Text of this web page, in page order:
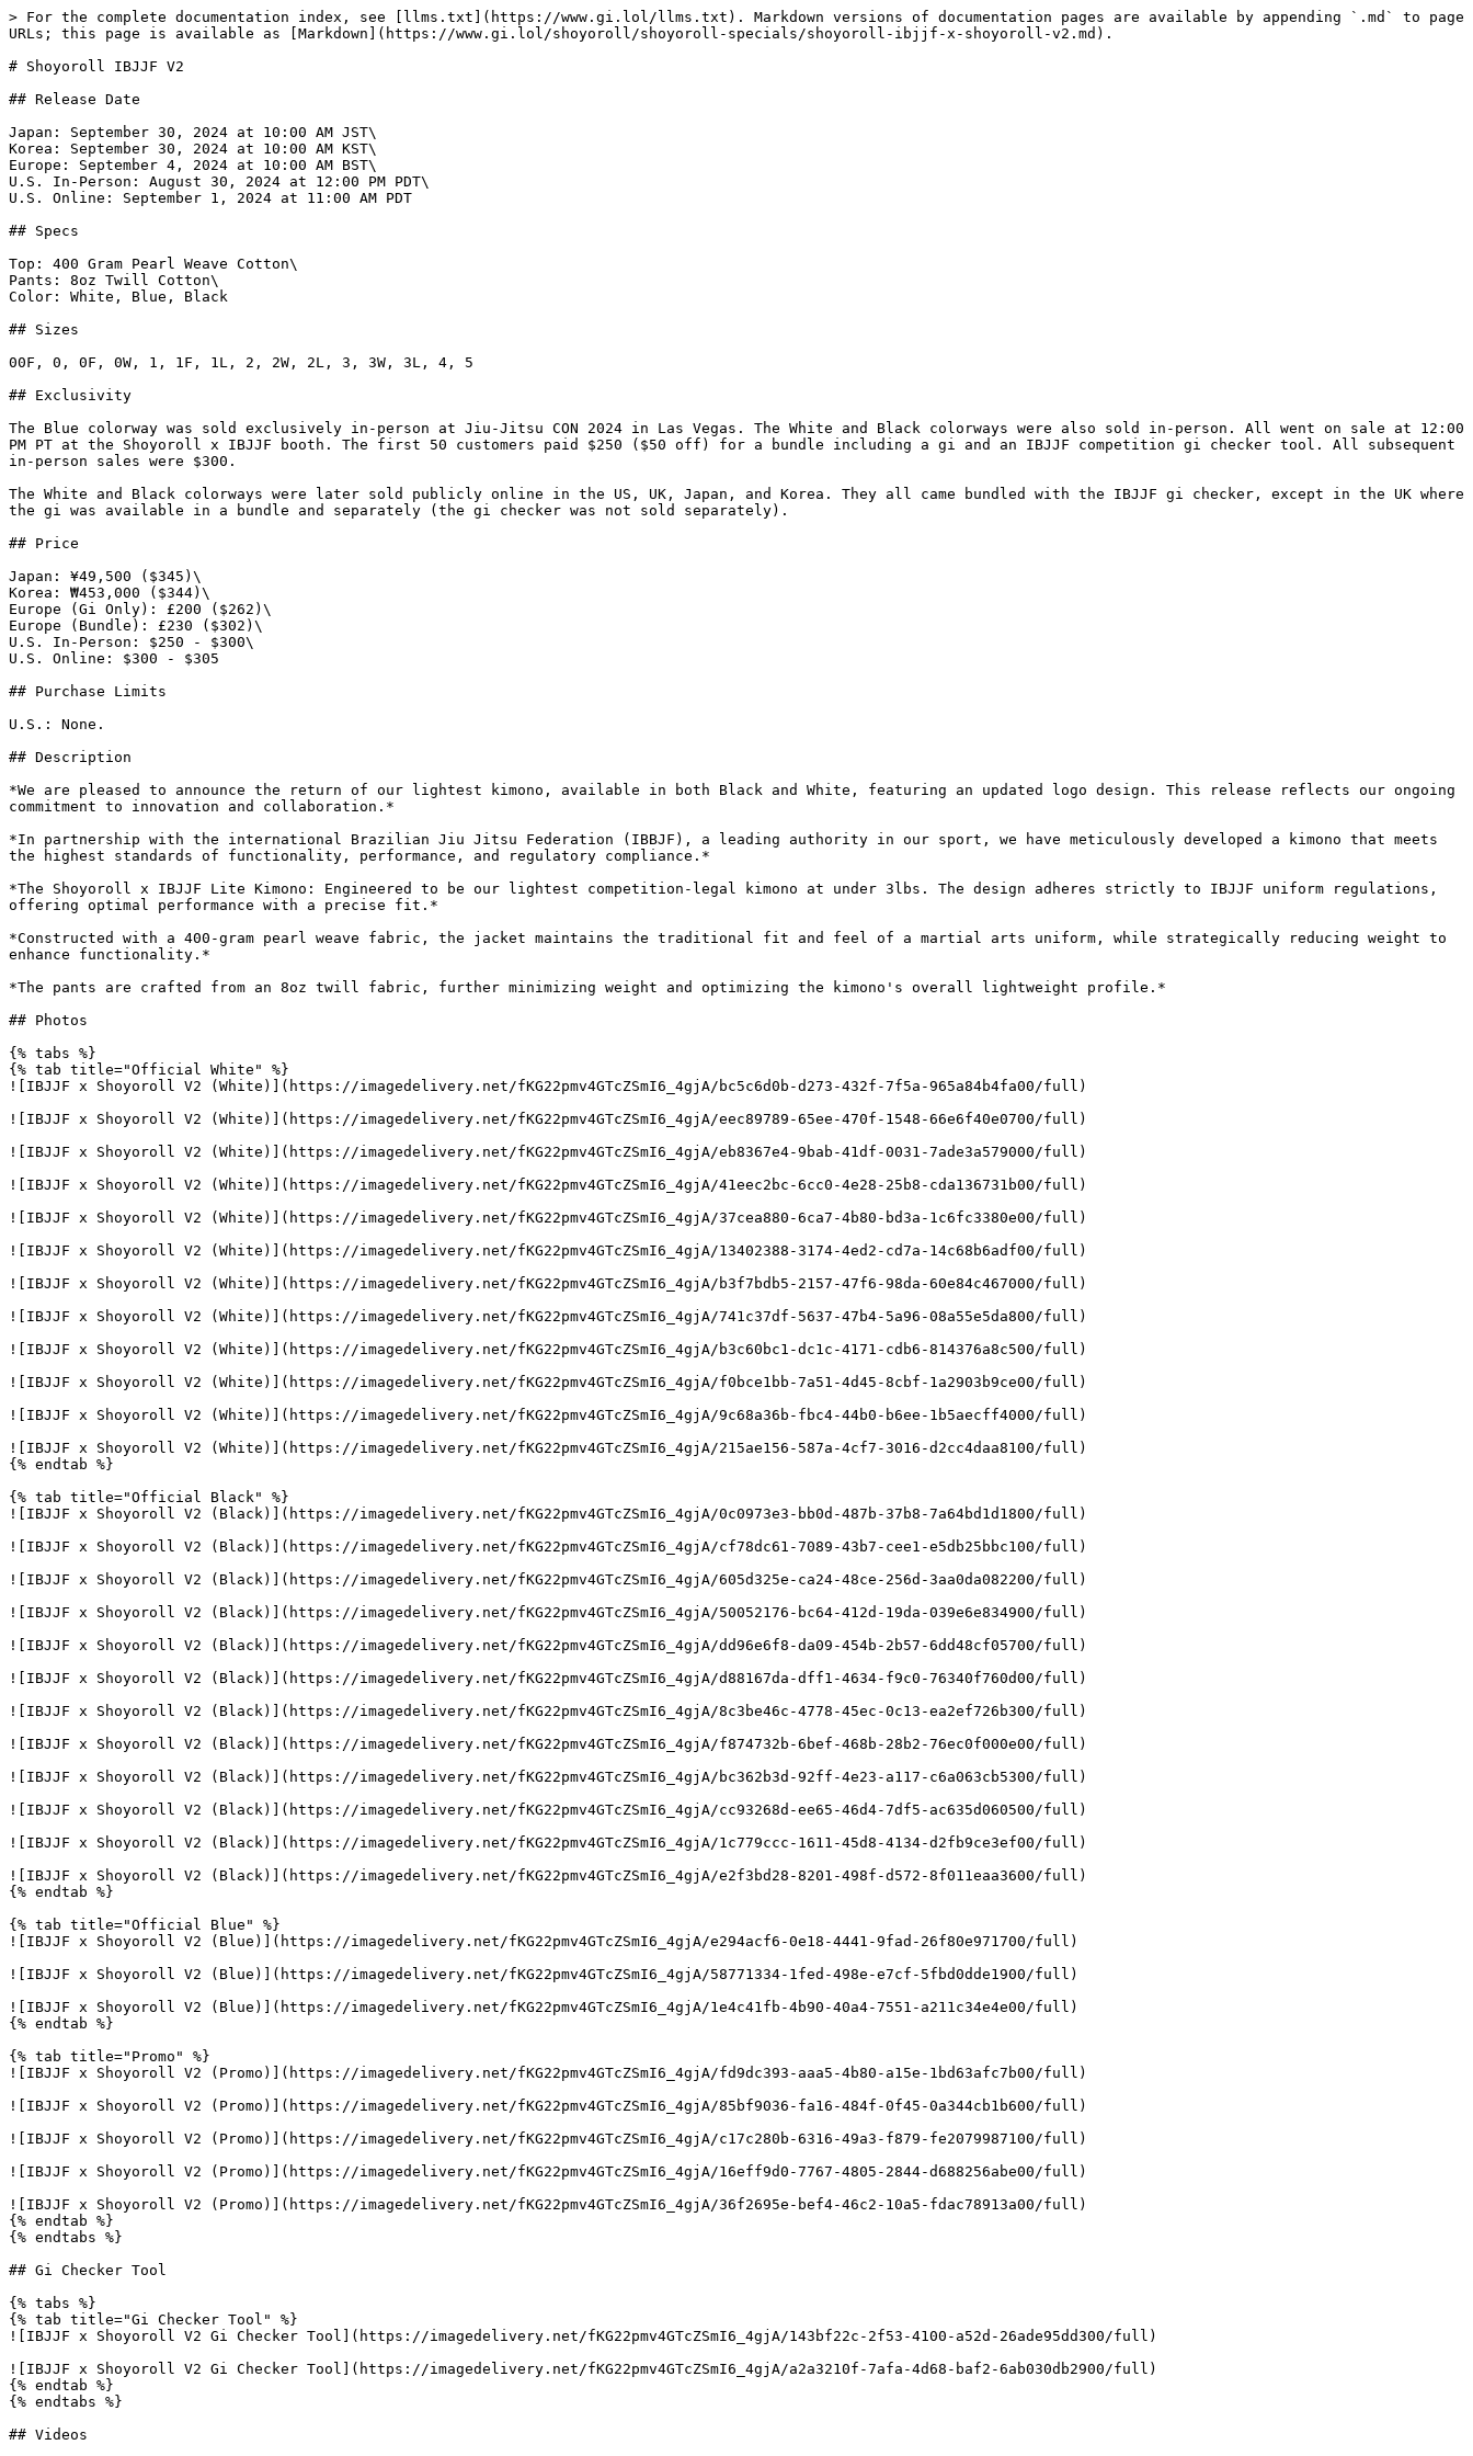
> For the complete documentation index, see [llms.txt](https://www.gi.lol/llms.txt). Markdown versions of documentation pages are available by appending `.md` to page
URLs; this page is available as [Markdown](https://www.gi.lol/shoyoroll/shoyoroll-specials/shoyoroll-ibjjf-x-shoyoroll-v2.md).
# Shoyoroll IBJJF V2
## Release Date
Japan: September 30, 2024 at 10:00 AM JST\
Korea: September 30, 2024 at 10:00 AM KST\
Europe: September 4, 2024 at 10:00 AM BST\
U.S. In-Person: August 30, 2024 at 12:00 PM PDT\
U.S. Online: September 1, 2024 at 11:00 AM PDT
## Specs
Top: 400 Gram Pearl Weave Cotton\
Pants: 8oz Twill Cotton\
Color: White, Blue, Black
## Sizes
00F, 0, 0F, 0W, 1, 1F, 1L, 2, 2W, 2L, 3, 3W, 3L, 4, 5
## Exclusivity
The Blue colorway was sold exclusively in-person at Jiu-Jitsu CON 2024 in Las Vegas. The White and Black colorways were also sold in-person. All went on sale at 12:00
PM PT at the Shoyoroll x IBJJF booth. The first 50 customers paid $250 ($50 off) for a bundle including a gi and an IBJJF competition gi checker tool. All subsequent
in-person sales were $300.
The White and Black colorways were later sold publicly online in the US, UK, Japan, and Korea. They all came bundled with the IBJJF gi checker, except in the UK where
the gi was available in a bundle and separately (the gi checker was not sold separately).
## Price
Japan: ¥49,500 ($345)\
Korea: ₩453,000 ($344)\
Europe (Gi Only): £200 ($262)\
Europe (Bundle): £230 ($302)\
U.S. In-Person: $250 - $300\
U.S. Online: $300 - $305
## Purchase Limits
U.S.: None.
## Description
*We are pleased to announce the return of our lightest kimono, available in both Black and White, featuring an updated logo design. This release reflects our ongoing
commitment to innovation and collaboration.*
*In partnership with the international Brazilian Jiu Jitsu Federation (IBBJF), a leading authority in our sport, we have meticulously developed a kimono that meets
the highest standards of functionality, performance, and regulatory compliance.*
*The Shoyoroll x IBJJF Lite Kimono: Engineered to be our lightest competition-legal kimono at under 3lbs. The design adheres strictly to IBJJF uniform regulations,
offering optimal performance with a precise fit.*
*Constructed with a 400-gram pearl weave fabric, the jacket maintains the traditional fit and feel of a martial arts uniform, while strategically reducing weight to
enhance functionality.*
*The pants are crafted from an 8oz twill fabric, further minimizing weight and optimizing the kimono's overall lightweight profile.*
## Photos
{% tabs %}
{% tab title="Official White" %}
![IBJJF x Shoyoroll V2 (White)](https://imagedelivery.net/fKG22pmv4GTcZSmI6_4gjA/bc5c6d0b-d273-432f-7f5a-965a84b4fa00/full)
![IBJJF x Shoyoroll V2 (White)](https://imagedelivery.net/fKG22pmv4GTcZSmI6_4gjA/eec89789-65ee-470f-1548-66e6f40e0700/full)
![IBJJF x Shoyoroll V2 (White)](https://imagedelivery.net/fKG22pmv4GTcZSmI6_4gjA/eb8367e4-9bab-41df-0031-7ade3a579000/full)
![IBJJF x Shoyoroll V2 (White)](https://imagedelivery.net/fKG22pmv4GTcZSmI6_4gjA/41eec2bc-6cc0-4e28-25b8-cda136731b00/full)
![IBJJF x Shoyoroll V2 (White)](https://imagedelivery.net/fKG22pmv4GTcZSmI6_4gjA/37cea880-6ca7-4b80-bd3a-1c6fc3380e00/full)
![IBJJF x Shoyoroll V2 (White)](https://imagedelivery.net/fKG22pmv4GTcZSmI6_4gjA/13402388-3174-4ed2-cd7a-14c68b6adf00/full)
![IBJJF x Shoyoroll V2 (White)](https://imagedelivery.net/fKG22pmv4GTcZSmI6_4gjA/b3f7bdb5-2157-47f6-98da-60e84c467000/full)
![IBJJF x Shoyoroll V2 (White)](https://imagedelivery.net/fKG22pmv4GTcZSmI6_4gjA/741c37df-5637-47b4-5a96-08a55e5da800/full)
![IBJJF x Shoyoroll V2 (White)](https://imagedelivery.net/fKG22pmv4GTcZSmI6_4gjA/b3c60bc1-dc1c-4171-cdb6-814376a8c500/full)
![IBJJF x Shoyoroll V2 (White)](https://imagedelivery.net/fKG22pmv4GTcZSmI6_4gjA/f0bce1bb-7a51-4d45-8cbf-1a2903b9ce00/full)
![IBJJF x Shoyoroll V2 (White)](https://imagedelivery.net/fKG22pmv4GTcZSmI6_4gjA/9c68a36b-fbc4-44b0-b6ee-1b5aecff4000/full)
![IBJJF x Shoyoroll V2 (White)](https://imagedelivery.net/fKG22pmv4GTcZSmI6_4gjA/215ae156-587a-4cf7-3016-d2cc4daa8100/full)
{% endtab %}
{% tab title="Official Black" %}
![IBJJF x Shoyoroll V2 (Black)](https://imagedelivery.net/fKG22pmv4GTcZSmI6_4gjA/0c0973e3-bb0d-487b-37b8-7a64bd1d1800/full)
![IBJJF x Shoyoroll V2 (Black)](https://imagedelivery.net/fKG22pmv4GTcZSmI6_4gjA/cf78dc61-7089-43b7-cee1-e5db25bbc100/full)
![IBJJF x Shoyoroll V2 (Black)](https://imagedelivery.net/fKG22pmv4GTcZSmI6_4gjA/605d325e-ca24-48ce-256d-3aa0da082200/full)
![IBJJF x Shoyoroll V2 (Black)](https://imagedelivery.net/fKG22pmv4GTcZSmI6_4gjA/50052176-bc64-412d-19da-039e6e834900/full)
![IBJJF x Shoyoroll V2 (Black)](https://imagedelivery.net/fKG22pmv4GTcZSmI6_4gjA/dd96e6f8-da09-454b-2b57-6dd48cf05700/full)
![IBJJF x Shoyoroll V2 (Black)](https://imagedelivery.net/fKG22pmv4GTcZSmI6_4gjA/d88167da-dff1-4634-f9c0-76340f760d00/full)
![IBJJF x Shoyoroll V2 (Black)](https://imagedelivery.net/fKG22pmv4GTcZSmI6_4gjA/8c3be46c-4778-45ec-0c13-ea2ef726b300/full)
![IBJJF x Shoyoroll V2 (Black)](https://imagedelivery.net/fKG22pmv4GTcZSmI6_4gjA/f874732b-6bef-468b-28b2-76ec0f000e00/full)
![IBJJF x Shoyoroll V2 (Black)](https://imagedelivery.net/fKG22pmv4GTcZSmI6_4gjA/bc362b3d-92ff-4e23-a117-c6a063cb5300/full)
![IBJJF x Shoyoroll V2 (Black)](https://imagedelivery.net/fKG22pmv4GTcZSmI6_4gjA/cc93268d-ee65-46d4-7df5-ac635d060500/full)
![IBJJF x Shoyoroll V2 (Black)](https://imagedelivery.net/fKG22pmv4GTcZSmI6_4gjA/1c779ccc-1611-45d8-4134-d2fb9ce3ef00/full)
![IBJJF x Shoyoroll V2 (Black)](https://imagedelivery.net/fKG22pmv4GTcZSmI6_4gjA/e2f3bd28-8201-498f-d572-8f011eaa3600/full)
{% endtab %}
{% tab title="Official Blue" %}
![IBJJF x Shoyoroll V2 (Blue)](https://imagedelivery.net/fKG22pmv4GTcZSmI6_4gjA/e294acf6-0e18-4441-9fad-26f80e971700/full)
![IBJJF x Shoyoroll V2 (Blue)](https://imagedelivery.net/fKG22pmv4GTcZSmI6_4gjA/58771334-1fed-498e-e7cf-5fbd0dde1900/full)
![IBJJF x Shoyoroll V2 (Blue)](https://imagedelivery.net/fKG22pmv4GTcZSmI6_4gjA/1e4c41fb-4b90-40a4-7551-a211c34e4e00/full)
{% endtab %}
{% tab title="Promo" %}
![IBJJF x Shoyoroll V2 (Promo)](https://imagedelivery.net/fKG22pmv4GTcZSmI6_4gjA/fd9dc393-aaa5-4b80-a15e-1bd63afc7b00/full)
![IBJJF x Shoyoroll V2 (Promo)](https://imagedelivery.net/fKG22pmv4GTcZSmI6_4gjA/85bf9036-fa16-484f-0f45-0a344cb1b600/full)
![IBJJF x Shoyoroll V2 (Promo)](https://imagedelivery.net/fKG22pmv4GTcZSmI6_4gjA/c17c280b-6316-49a3-f879-fe2079987100/full)
![IBJJF x Shoyoroll V2 (Promo)](https://imagedelivery.net/fKG22pmv4GTcZSmI6_4gjA/16eff9d0-7767-4805-2844-d688256abe00/full)
![IBJJF x Shoyoroll V2 (Promo)](https://imagedelivery.net/fKG22pmv4GTcZSmI6_4gjA/36f2695e-bef4-46c2-10a5-fdac78913a00/full)
{% endtab %}
{% endtabs %}
## Gi Checker Tool
{% tabs %}
{% tab title="Gi Checker Tool" %}
![IBJJF x Shoyoroll V2 Gi Checker Tool](https://imagedelivery.net/fKG22pmv4GTcZSmI6_4gjA/143bf22c-2f53-4100-a52d-26ade95dd300/full)
![IBJJF x Shoyoroll V2 Gi Checker Tool](https://imagedelivery.net/fKG22pmv4GTcZSmI6_4gjA/a2a3210f-7afa-4d68-baf2-6ab030db2900/full)
{% endtab %}
{% endtabs %}
## Videos